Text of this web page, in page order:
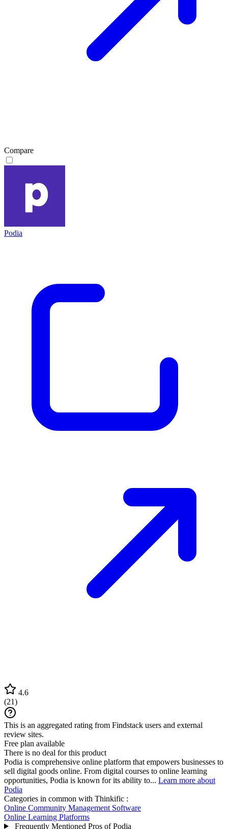
Compare
Podia
4.6
(21)
This is an aggregated rating from Findstack users and external
review sites.
Free plan available
There is no deal for this product
Podia is comprehensive online platform that empowers businesses to
sell digital goods online. From digital courses to online learning
opportunities, Podia is known for its ability to... Learn more about
Podia
Categories in common with Thinkific :
Online Community Management Software
Online Learning Platforms
Frequently Mentioned Pros of Podia